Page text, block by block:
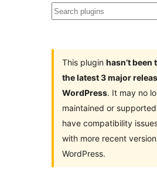
Search
This plugin hasn’t been
the latest 3 major
WordPress. It may no
maintained or
have compatibility
with more recent
WordPress.